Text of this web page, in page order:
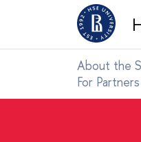
About the
For Partners